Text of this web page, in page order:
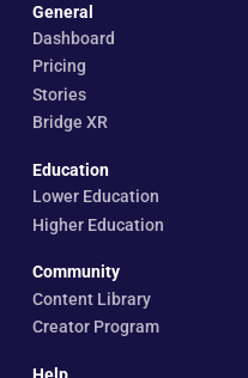
General
Dashboard
Pricing
Stories
Bridge XR
Education
Lower Education
Higher Education
Community
Content Library
Creator Program